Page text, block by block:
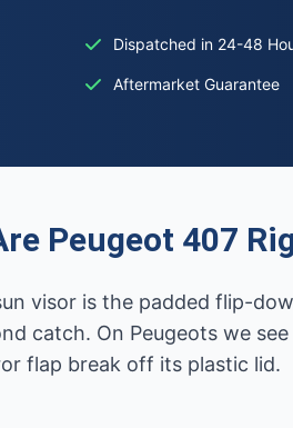
Dispatched in 24-48
Aftermarket Guarantee
Peugeot 407
visor is the padded flip-
catch. On Peugeots we
flap break off its plastic lid.